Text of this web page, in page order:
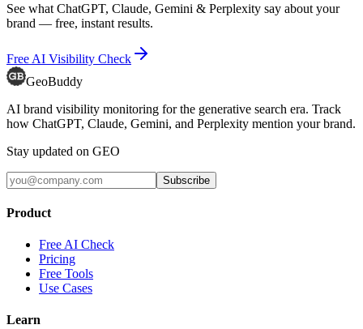
See what ChatGPT, Claude, Gemini & Perplexity say about your
brand — free, instant results.
Free AI Visibility Check
GeoBuddy
AI brand visibility monitoring for the generative search era. Track
how ChatGPT, Claude, Gemini, and Perplexity mention your brand.
Stay updated on GEO
Subscribe
Product
Free AI Check
Pricing
Free Tools
Use Cases
Learn